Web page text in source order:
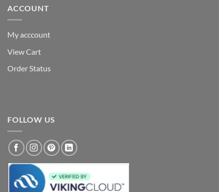
ACCOUNT
My acccount
View Cart
Order Status
FOLLOW US